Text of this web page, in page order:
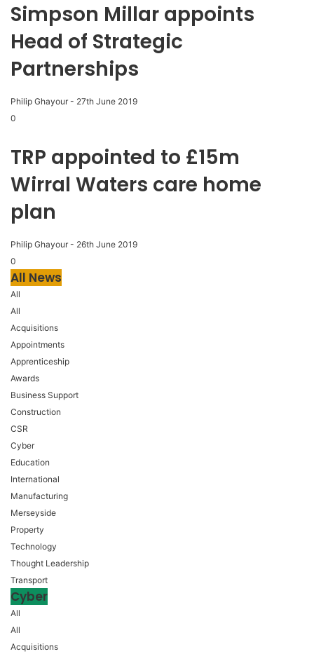
Simpson Millar appoints
Head of Strategic
Partnerships
Philip Ghayour - 27th June 2019
0
TRP appointed to £15m
Wirral Waters care home
plan
Philip Ghayour - 26th June 2019
0
All News
All
All
Acquisitions
Appointments
Apprenticeship
Awards
Business Support
Construction
CSR
Cyber
Education
International
Manufacturing
Merseyside
Property
Technology
Thought Leadership
Transport
Cyber
All
All
Acquisitions